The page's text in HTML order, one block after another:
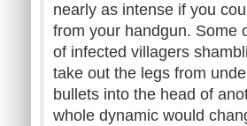
nearly as intense if you
from your handgun. Some
of infected villagers
take out the legs from
bullets into the head of
whole dynamic would